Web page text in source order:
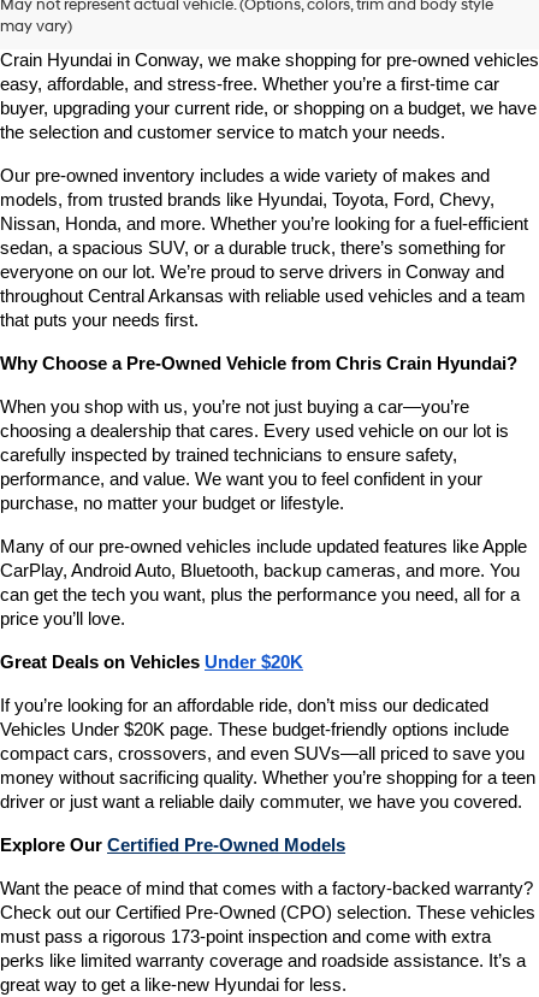
May not represent actual vehicle. (Options, colors, trim and body style
may vary)
Looking for a high-quality used vehicle you can count on? At Chris
Crain Hyundai in Conway, we make shopping for pre-owned vehicles
easy, affordable, and stress-free. Whether you’re a first-time car
buyer, upgrading your current ride, or shopping on a budget, we have
the selection and customer service to match your needs.
Our pre-owned inventory includes a wide variety of makes and
models, from trusted brands like Hyundai, Toyota, Ford, Chevy,
Nissan, Honda, and more. Whether you’re looking for a fuel-efficient
sedan, a spacious SUV, or a durable truck, there’s something for
everyone on our lot. We’re proud to serve drivers in Conway and
throughout Central Arkansas with reliable used vehicles and a team
that puts your needs first.
Why Choose a Pre-Owned Vehicle from Chris Crain Hyundai?
When you shop with us, you’re not just buying a car—you’re
choosing a dealership that cares. Every used vehicle on our lot is
carefully inspected by trained technicians to ensure safety,
performance, and value. We want you to feel confident in your
purchase, no matter your budget or lifestyle.
Many of our pre-owned vehicles include updated features like Apple
CarPlay, Android Auto, Bluetooth, backup cameras, and more. You
can get the tech you want, plus the performance you need, all for a
price you’ll love.
Great Deals on Vehicles Under $20K
If you’re looking for an affordable ride, don’t miss our dedicated
Vehicles Under $20K page. These budget-friendly options include
compact cars, crossovers, and even SUVs—all priced to save you
money without sacrificing quality. Whether you’re shopping for a teen
driver or just want a reliable daily commuter, we have you covered.
Explore Our Certified Pre-Owned Models
Want the peace of mind that comes with a factory-backed warranty?
Check out our Certified Pre-Owned (CPO) selection. These vehicles
must pass a rigorous 173-point inspection and come with extra
perks like limited warranty coverage and roadside assistance. It’s a
great way to get a like-new Hyundai for less.